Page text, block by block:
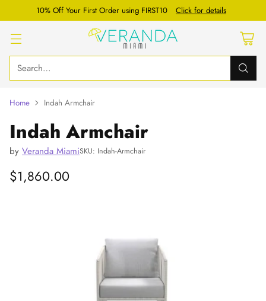
10% Off Your First Order using FIRST10 Click for details
Search…
Home Indah Armchair
Indah Armchair
by Veranda MiamiSKU: Indah-Armchair
Regular
$1,860.00